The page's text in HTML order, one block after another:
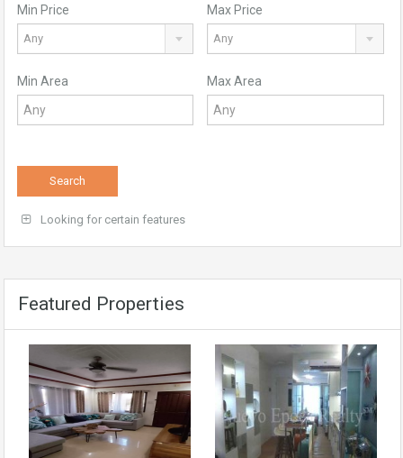
Min Price
Any
Max Price
Any
Min Area Max Area
Search
Looking for certain features
Featured Properties